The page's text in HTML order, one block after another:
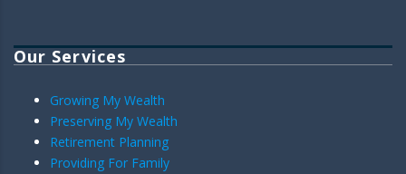
Our Services
Growing My Wealth
Preserving My Wealth
Retirement Planning
Providing For Family